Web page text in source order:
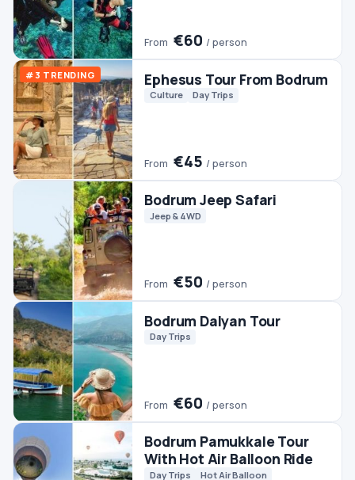
From / person
Bodrum Dalyan Tour
Day Trips
From
Bodrum Pamukkale Tour
With Hot Air Balloon Ride
Day Trips
Pamukkale Tours
From €350
Bodrum Horse Riding
Horse Riding
€45/ person
Bodrum Rhodes Day Trip
Day Trips
#2 TRENDING Bodrum Buggy Safari
Quads & ATVs